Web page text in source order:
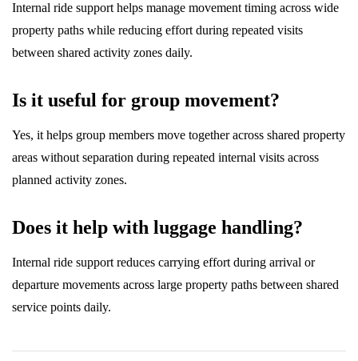
Internal ride support helps manage movement timing across wide
property paths while reducing effort during repeated visits
between shared activity zones daily.
Is it useful for group movement?
Yes, it helps group members move together across shared property
areas without separation during repeated internal visits across
planned activity zones.
Does it help with luggage handling?
Internal ride support reduces carrying effort during arrival or
departure movements across large property paths between shared
service points daily.